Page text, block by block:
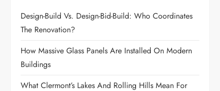
Design-Build Vs. Design-Bid-Build: Who Coordinates
The Renovation?
How Massive Glass Panels Are Installed On Modern
Buildings
What Clermont’s Lakes And Rolling Hills Mean For